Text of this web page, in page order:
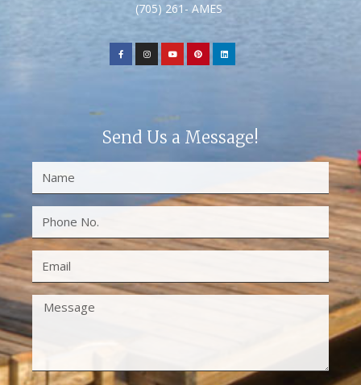
(705) 261- AMES
Send Us a Message!